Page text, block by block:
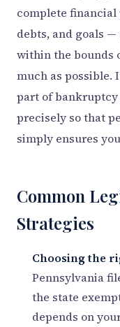
complete
debts, and goals
within the bounds
much as possible.
part of
precisely so that
simply ensures
Common
Strategies
Choosing the
Pennsylvania
the state
depends on